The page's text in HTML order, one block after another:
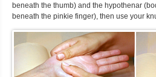
beneath the thumb) and the hypothenar
beneath the pinkie finger), then use your